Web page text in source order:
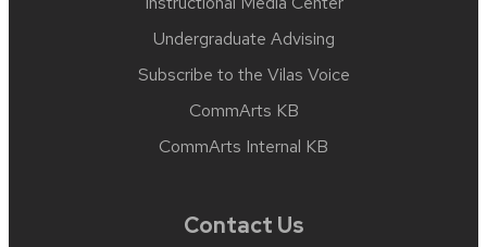
Undergraduate Advising
Subscribe to the Vilas Voice
CommArts KB
CommArts Internal KB
Contact Us